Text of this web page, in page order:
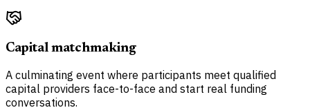
Capital matchmaking
A culminating event where participants meet qualified
capital providers face-to-face and start real funding
conversations.